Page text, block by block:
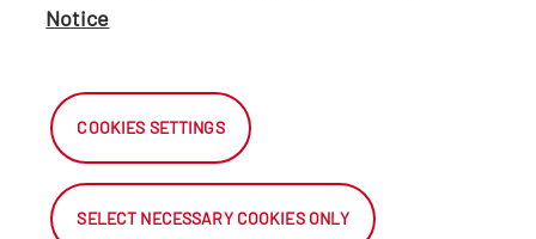
Facebook
Instagram
Notice
COOKIES SETTINGS
SELECT NECESSARY COOKIES ONLY